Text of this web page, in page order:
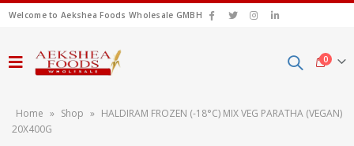
Welcome to Aekshea Foods Wholesale GMBH
0
Home » Shop » HALDIRAM FROZEN (-18°C) MIX VEG PARATHA (VEGAN)
20X400G